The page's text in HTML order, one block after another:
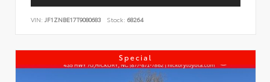
VIN: JF1ZNBE17T9080683 Stock: 68264
Special